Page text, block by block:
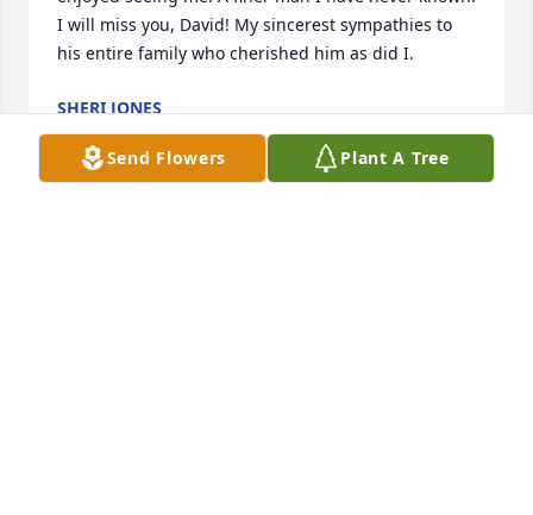
I will miss you, David! My sincerest sympathies to
his entire family who cherished him as did I.
SHERI JONES
May 16, 2022
Send Flowers Plant A Tree